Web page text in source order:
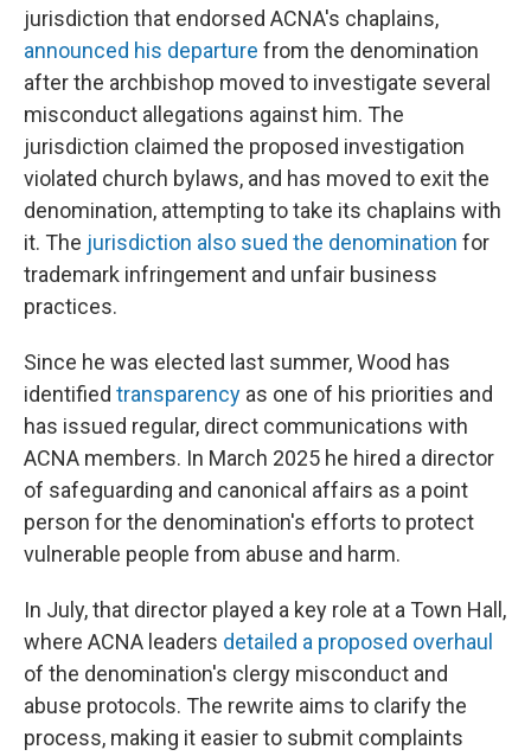
jurisdiction that endorsed ACNA's chaplains,
announced his departure from the denomination
after the archbishop moved to investigate several
misconduct allegations against him. The
jurisdiction claimed the proposed investigation
violated church bylaws, and has moved to exit the
denomination, attempting to take its chaplains with
it. The jurisdiction also sued the denomination for
trademark infringement and unfair business
practices.
Since he was elected last summer, Wood has
identified transparency as one of his priorities and
has issued regular, direct communications with
ACNA members. In March 2025 he hired a director
of safeguarding and canonical affairs as a point
person for the denomination's efforts to protect
vulnerable people from abuse and harm.
In July, that director played a key role at a Town Hall,
where ACNA leaders detailed a proposed overhaul
of the denomination's clergy misconduct and
abuse protocols. The rewrite aims to clarify the
process, making it easier to submit complaints